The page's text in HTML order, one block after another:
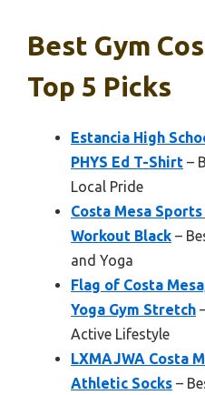
Best Gym
Top 5 Picks
Estancia High
PHYS Ed T-Shirt –
Local Pride
Costa Mesa
Workout Black –
and Yoga
Flag of Costa
Yoga Gym Stretch
Active Lifestyle
LXMAJWA Costa
Athletic Socks –